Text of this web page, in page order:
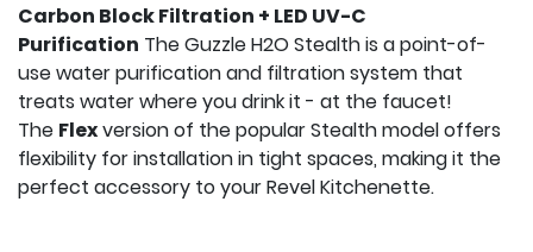
Carbon Block Filtration + LED UV-C
Purification The Guzzle H2O Stealth is a point-of-
use water purification and filtration system that
treats water where you drink it - at the faucet!
The Flexversion of the popular Stealth model offers
flexibility for installation in tight spaces, making it the
perfect accessory to your Revel Kitchenette.